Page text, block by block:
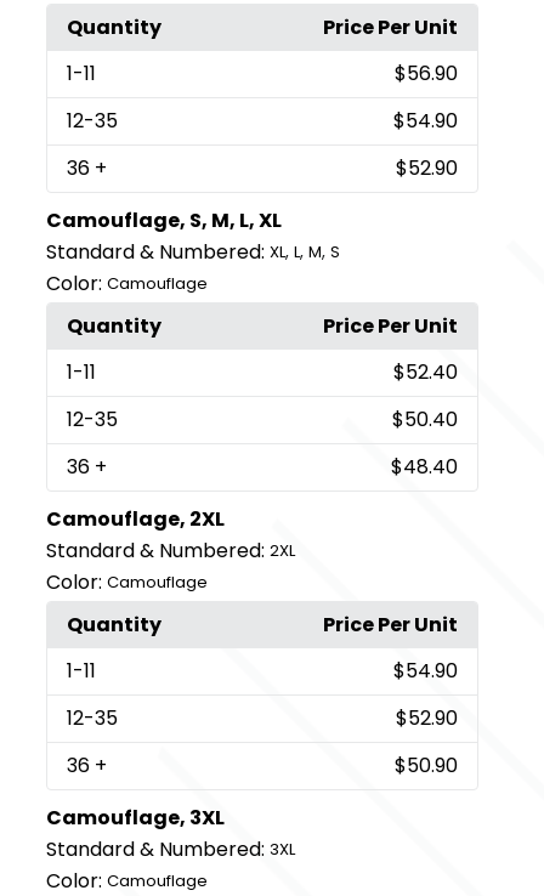
Quantity
Price Per Unit
1-11
$56.90
12-35
$54.90
36 +
$52.90
Camouflage, S, M, L, XL
Standard & Numbered: XL,L,M,S
Color: Camouflage
Quantity
Price Per Unit
1-11
$52.40
12-35
$50.40
36 +
$48.40
Camouflage, 2XL
Standard & Numbered: 2XL
Color: Camouflage
Quantity
Price Per Unit
1-11
$54.90
12-35
$52.90
36 +
$50.90
Camouflage, 3XL
Standard & Numbered: 3XL
Color: Camouflage